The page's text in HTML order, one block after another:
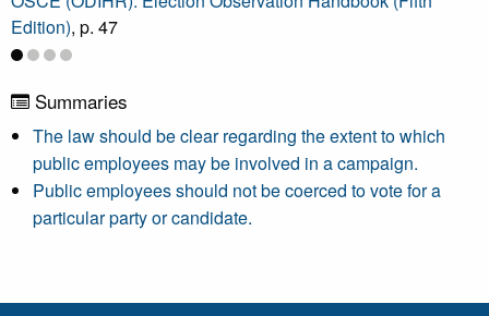
Edition), p. 47
Summaries
The law should be clear regarding the extent to which
public employees may be involved in a campaign.
Public employees should not be coerced to vote for a
particular party or candidate.